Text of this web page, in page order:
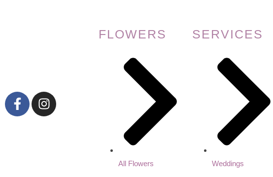
FLOWERS
All Flowers
SERVICES
Weddings